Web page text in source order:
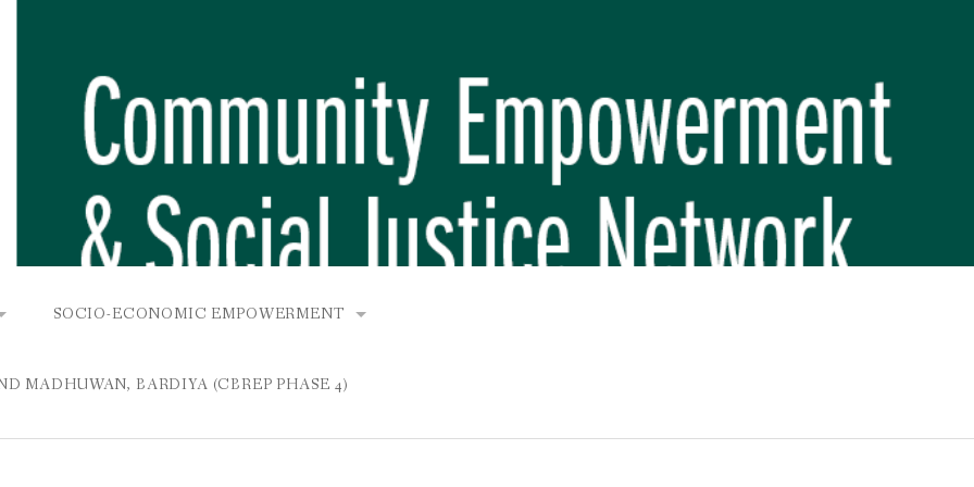
AND BUNGAMATI
SOCIO-ECONOMIC EMPOWERMENT
COMMUNITY-BASED RENEWABLE ENERGY PROJECT (CBREP) INITIATIVE
PROJECT, DHIRANG, RAKSIRANG, MAKWANPUR (CBREP PHASE 3)
MADHUWAN, BARDIYA (CBREP PHASE 4)